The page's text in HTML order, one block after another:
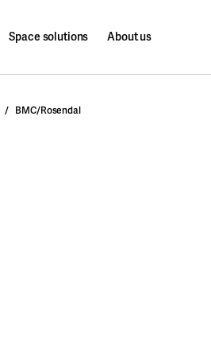
Space solutions About us
BMC/Rosendal